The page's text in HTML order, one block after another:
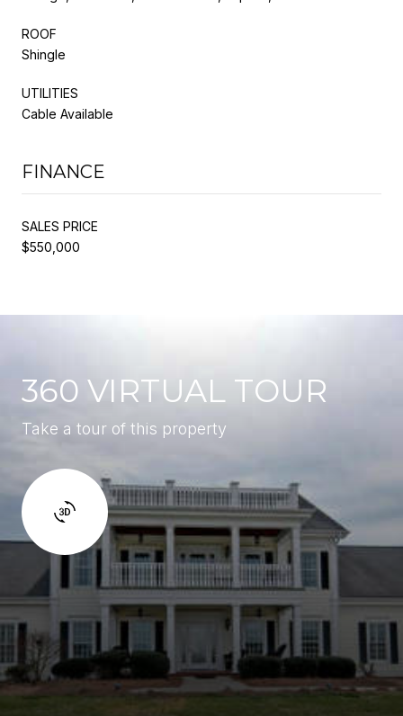
ROOF
Shingle
UTILITIES
Cable Available
FINANCE
SALES PRICE
$550,000
360 VIRTUAL TOUR
Take a tour of this property